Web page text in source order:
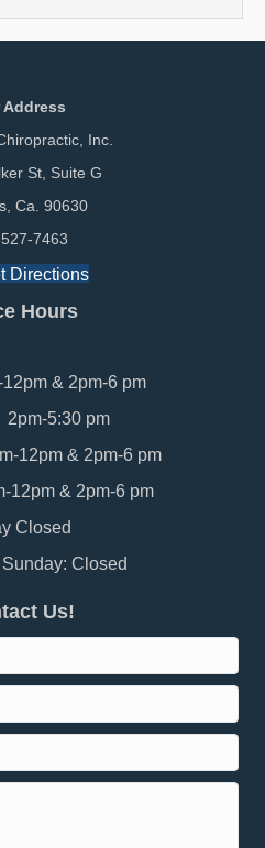
Address
Inc.
St, Suite G
Ca. 90630
7463
Directions
Hours
& 2pm-6 pm
2pm-5:30 pm
12pm & 2pm-6 pm
12pm & 2pm-6 pm
Closed
Closed
Us!